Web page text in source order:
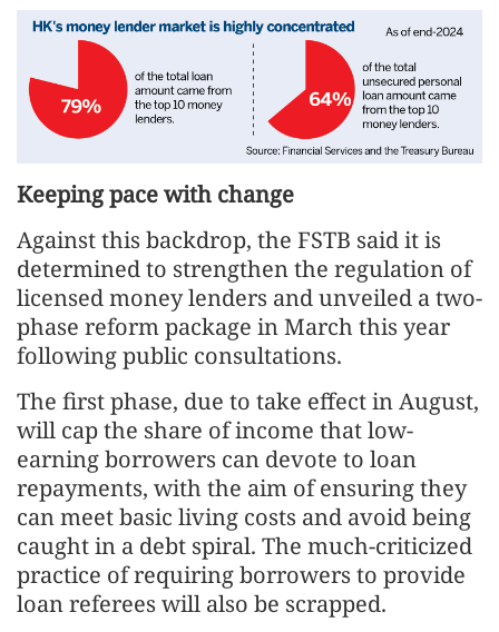
Keeping pace with change
Against this backdrop, the FSTB said it is
determined to strengthen the regulation of
licensed money lenders and unveiled a two-
phase reform package in March this year
following public consultations.
The first phase, due to take effect in August,
will cap the share of income that low-
earning borrowers can devote to loan
repayments, with the aim of ensuring they
can meet basic living costs and avoid being
caught in a debt spiral. The much-criticized
practice of requiring borrowers to provide
loan referees will also be scrapped.